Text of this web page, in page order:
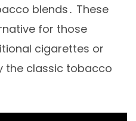
blends․ These
for those
cigarettes or
the classic tobacco